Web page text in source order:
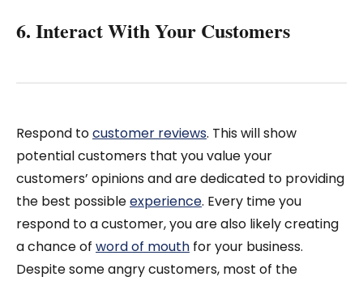
6. Interact With Your Customers
Respond tocustomer reviews. This will show
potential customers that you value your
customers’ opinions and are dedicated to providing
the best possibleexperience. Every time you
respond to a customer, you are also likely creating
a chance of word of mouth for your business.
Despite some angry customers, most of the